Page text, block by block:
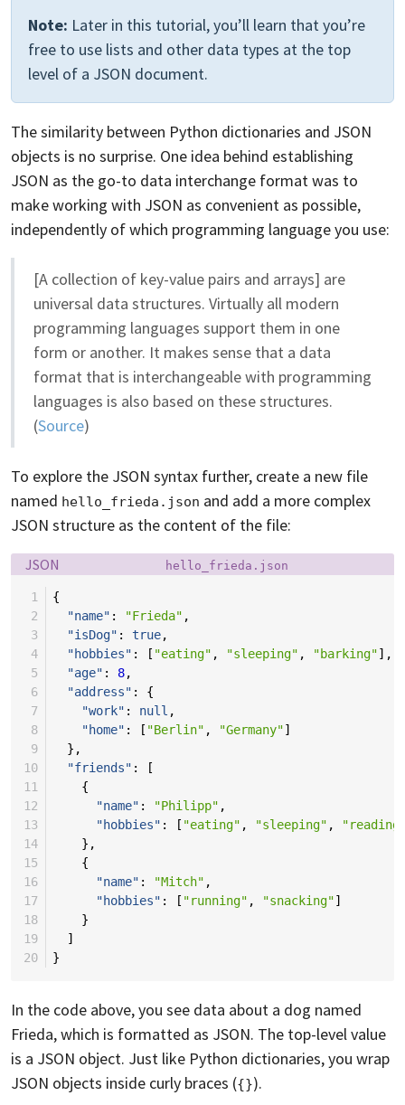
Note: Later in this tutorial, you’ll learn that you’re
free to use lists and other data types at the top
level of a JSON document.
The similarity between Python dictionaries and JSON
objects is no surprise. One idea behind establishing
JSON as the go-to data interchange format was to
make working with JSON as convenient as possible,
independently of which programming language you use:
[A collection of key-value pairs and arrays] are
universal data structures. Virtually all modern
programming languages support them in one
form or another. It makes sense that a data
format that is interchangeable with programming
languages is also based on these structures.
(Source)
To explore the JSON syntax further, create a new file
named hello_frieda.json and add a more complex
JSON structure as the content of the file:
Language:
JSON Filename:
hello_frieda.json
1
{
2
"name" : "Frieda" ,
3
"isDog" : true,
4
"hobbies" : [ "eating" , "sleeping" , "barking"],
5
"age" : 8,
6
"address" :
{
7
"work" : null ,
8
"home" : [ "Berlin" , "Germany"]
9
},
10
"friends" :
[
11
{
12
"name" : "Philipp" ,
13
"hobbies" : [ "eating" , "sleeping" ,
14
},
15
{
16
"name" : "Mitch" ,
17
"hobbies" : [ "running" , "snacking"]
18
}
19
]
20
}
In the code above, you see data about a dog named
Frieda, which is formatted as JSON. The top-level value
is a JSON object. Just like Python dictionaries, you wrap
JSON objects inside curly braces ({}).